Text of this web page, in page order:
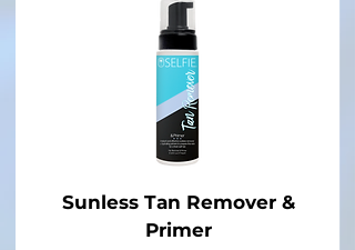
Sunless Tan Remover &
Primer